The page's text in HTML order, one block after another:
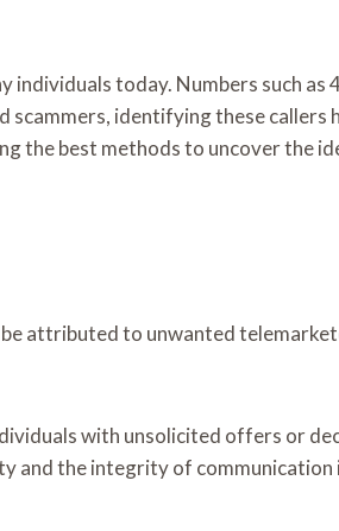
individuals today. Numbers such
identifying these callers
the best methods to uncover the
attributed to unwanted
with unsolicited offers or
and the integrity of